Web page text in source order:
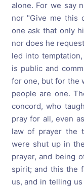
alone. For we say
nor "Give me this
one ask that only
nor does he
led into
is public and
for one, but for the
people are one.
concord, who
pray for all, even
law of prayer the
were shut up in
prayer, and being
spirit; and this the
us, and in telling